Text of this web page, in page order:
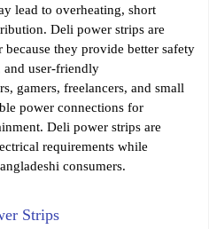
lead to overheating, short
Deli power strips are
they provide better safety
and user-friendly
gamers, freelancers, and small
power connections for
Deli power strips are
requirements while
consumers.
Strips